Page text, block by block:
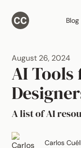
Blog
August 26, 2024
AI Tools
A list of AI
Carlos